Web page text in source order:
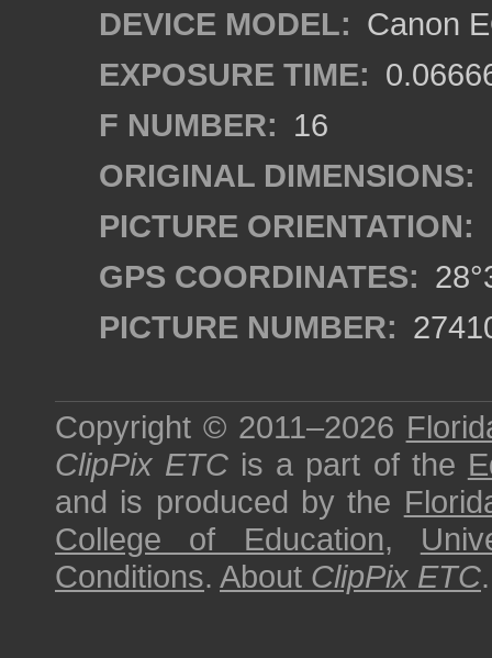
DEVICE MODEL: Canon
EXPOSURE TIME:
F NUMBER: 16
ORIGINAL DIMENSIONS:
PICTURE ORIENTATION:
GPS COORDINATES:
PICTURE NUMBER:
Copyright © 2011–2026
ClipPix ETC is a part of the
and is produced by the
College of Education,
Conditions. About ClipPix ETC.